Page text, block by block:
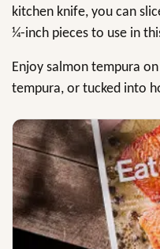
kitchen knife, you can
¼-inch pieces to use in
Enjoy salmon tempura
tempura, or tucked into